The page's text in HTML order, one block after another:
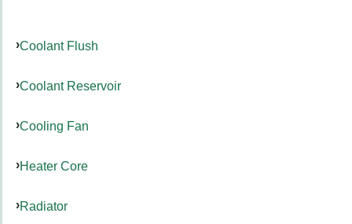
Coolant Flush
Coolant Reservoir
Cooling Fan
Heater Core
Radiator